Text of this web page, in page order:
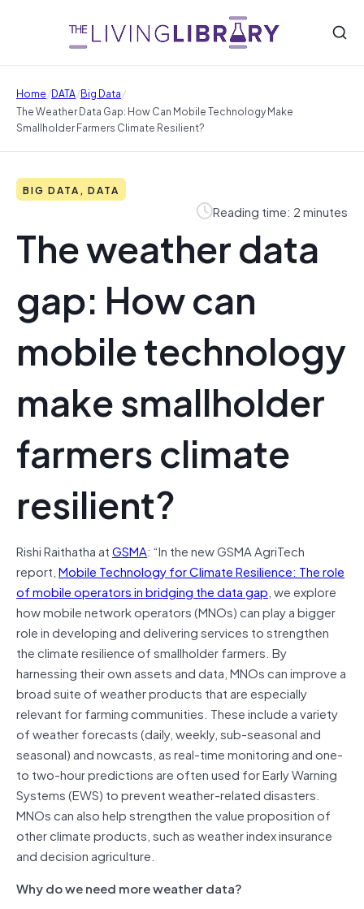
Home/DATA/Big Data/
The Weather Data Gap: How Can Mobile Technology Make
Smallholder Farmers Climate Resilient?
BIG DATA, DATA
Reading time: 2 minutes
The weather data
gap: How can
mobile technology
make smallholder
farmers climate
resilient?
Rishi Raithatha atGSMA: “In the new GSMA AgriTech
report,Mobile Technology for Climate Resilience: The role
of mobile operators in bridging the data gap, we explore
how mobile network operators (MNOs) can play a bigger
role in developing and delivering services to strengthen
the climate resilience of smallholder farmers. By
harnessing their own assets and data, MNOs can improve a
broad suite of weather products that are especially
relevant for farming communities. These include a variety
of weather forecasts (daily, weekly, sub-seasonal and
seasonal) and nowcasts, as real-time monitoring and one-
to two-hour predictions are often used for Early Warning
Systems (EWS) to prevent weather-related disasters.
MNOs can also help strengthen the value proposition of
other climate products, such as weather index insurance
and decision agriculture.
Why do we need more weather data?